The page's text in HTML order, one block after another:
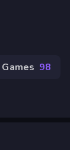
98